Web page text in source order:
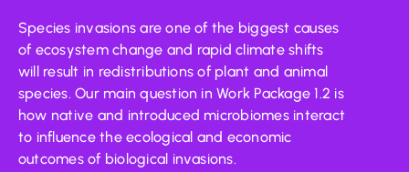
Species invasions are one of the biggest causes
of ecosystem change and rapid climate shifts
will result in redistributions of plant and animal
species. Our main question in Work Package 1.2 is
how native and introduced microbiomes interact
to influence the ecological and economic
outcomes of biological invasions.